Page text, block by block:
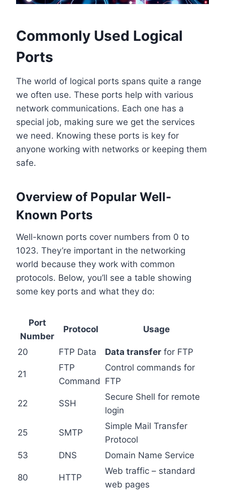
Commonly Used Logical
Ports
The world of logical ports spans quite a range
we often use. These ports help with various
network communications. Each one has a
special job, making sure we get the services
we need. Knowing these ports is key for
anyone working with networks or keeping them
safe.
Overview of Popular Well-
Known Ports
Well-known ports cover numbers from 0 to
1023. They’re important in the networking
world because they work with common
protocols. Below, you’ll see a table showing
some key ports and what they do:
Port
Number
Protocol Usage
20 FTP Data Data transfer for FTP
21
FTP
Command
Control commands for
FTP
22 SSH
Secure Shell for remote
login
25 SMTP
Simple Mail Transfer
Protocol
53
DNS Domain Name Service
80 HTTP
Web traffic – standard
web pages